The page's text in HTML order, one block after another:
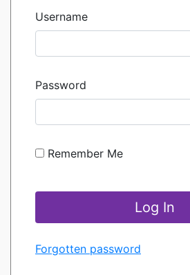
Username
Password
Remember Me
Forgotten password